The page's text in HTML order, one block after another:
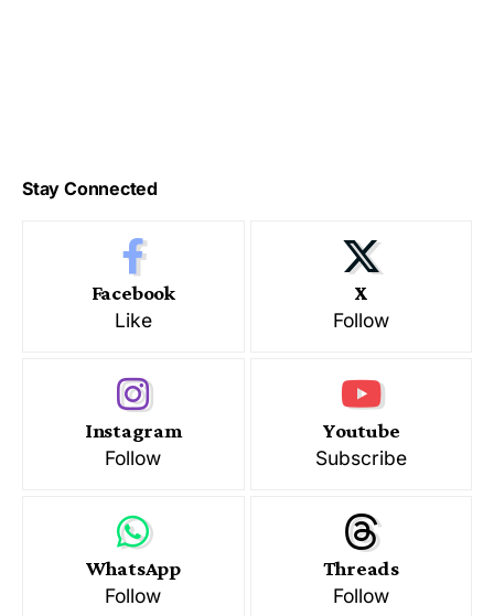
Stay Connected
Facebook
Like
X
Follow
Instagram
Follow
Youtube
Subscribe
WhatsApp
Follow
Threads
Follow